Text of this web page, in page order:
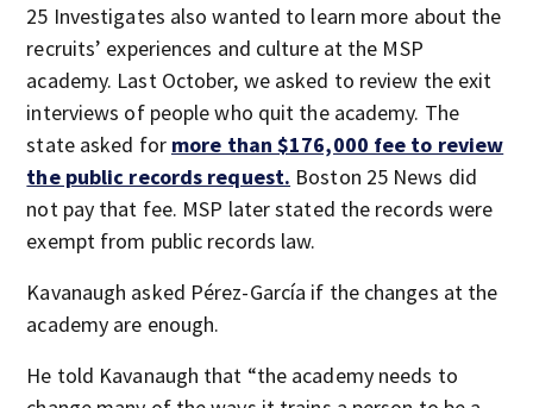
25 Investigates also wanted to learn more about the
recruits’ experiences and culture at the MSP
academy. Last October, we asked to review the exit
interviews of people who quit the academy. The
state asked for more than $176,000 fee to review
the public records request. Boston 25 News did
not pay that fee. MSP later stated the records were
exempt from public records law.
Kavanaugh asked Pérez-García if the changes at the
academy are enough.
He told Kavanaugh that “the academy needs to